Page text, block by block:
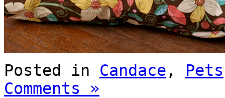
Posted in Candace , Pets
Comments »